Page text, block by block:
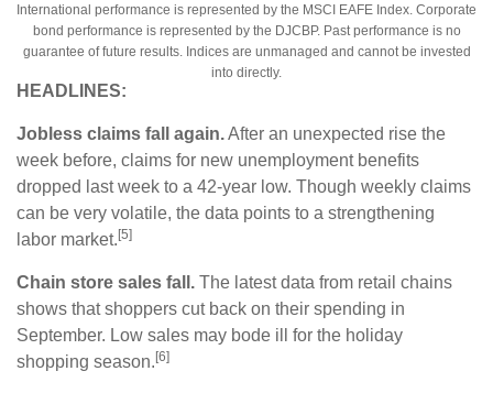
International performance is represented by the MSCI EAFE Index. Corporate
bond performance is represented by the DJCBP. Past performance is no
guarantee of future results. Indices are unmanaged and cannot be invested
into directly.
HEADLINES:
Jobless claims fall again.After an unexpected rise the
week before, claims for new unemployment benefits
dropped last week to a 42-year low. Though weekly claims
can be very volatile, the data points to a strengthening
labor market.[5]
Chain store sales fall. The latest data from retail chains
shows that shoppers cut back on their spending in
September. Low sales may bode ill for the holiday
shopping season.[6]